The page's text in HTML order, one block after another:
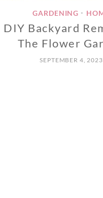
GARDENING •
DIY Backyard
The Flower
SEPTEMBER 4, 2023